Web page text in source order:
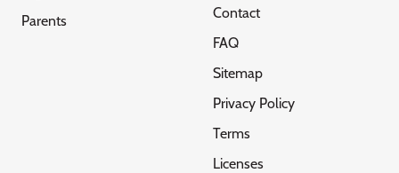
Parents
Contact
FAQ
Sitemap
Privacy Policy
Terms
Licenses